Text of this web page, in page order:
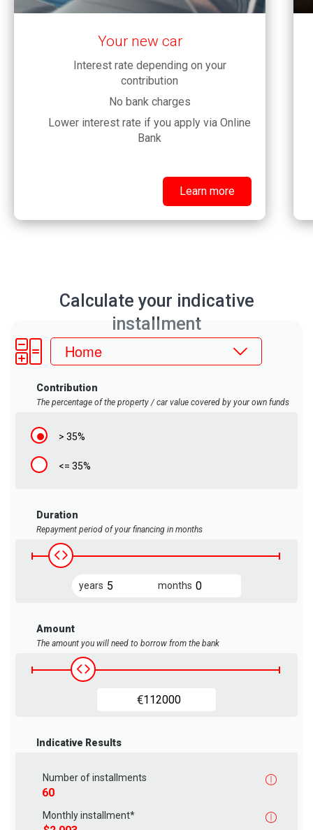
Your new car
Interest rate depending on your
contribution
No bank charges
Lower interest rate if you apply via Online
Bank
Learn more
Calculate your indicative
installment
Home
Contribution
The percentage of the property / car value covered by your own funds
> 35%
<= 35%
Duration
Repayment period of your financing in months
years months
Amount
The amount you will need to borrow from the bank
€
Indicative Results
Number of installments
Monthly installment*